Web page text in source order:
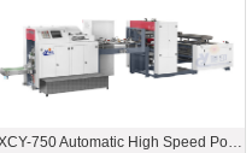
ZXCY-750 Automatic High Speed Point Tooth Food Paper Bag Making Machine